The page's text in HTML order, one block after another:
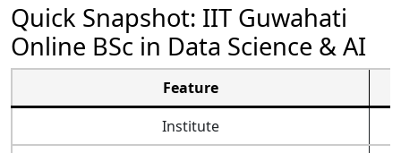
Quick Snapshot: IIT Guwahati
Online BSc in Data Science & AI
Feature
Institute